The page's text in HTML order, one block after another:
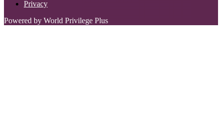
Privacy
Powered by World Privilege Plus